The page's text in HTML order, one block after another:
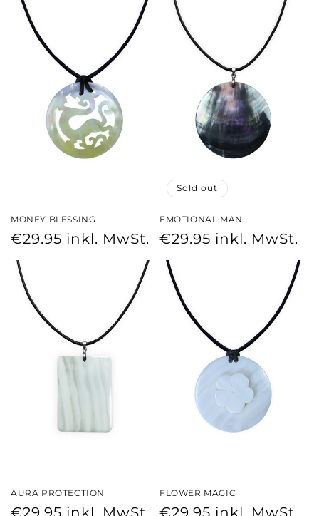
MONEY BLESSING
Regular
€29.95 inkl. MwSt.
Sold out
EMOTIONAL MAN
Regular
€29.95 inkl. MwSt.
AURA PROTECTION
Regular
€29.95 inkl. MwSt.
FLOWER MAGIC
Regular
€29.95 inkl. MwSt.